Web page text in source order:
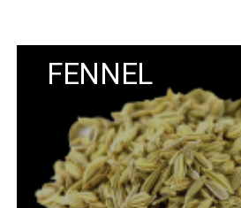
FENNEL